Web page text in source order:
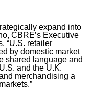
expand into
CBRE’s Executive
“U.S. retailer
by domestic market
shared language and
and the U.K.
merchandising a